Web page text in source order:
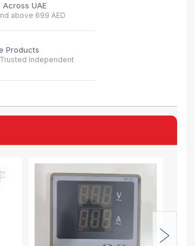
Across UAE
above 699 AED
Products
Independent